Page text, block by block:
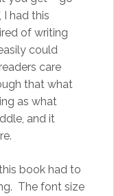
I had this
of writing
could
care
that what
as what
and it
book had to
The font size